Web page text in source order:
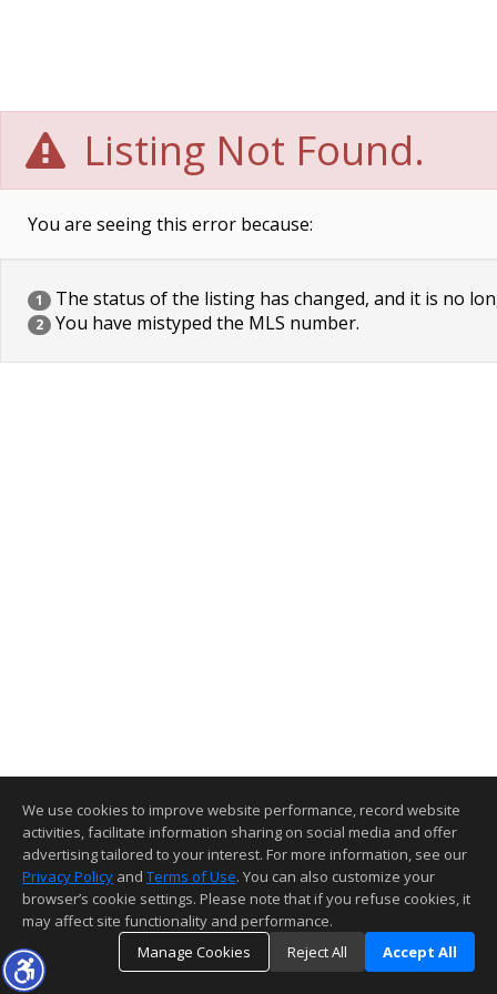
Listing Not Found.
You are seeing this error because:
1 The status of the listing has changed, and it is no
2 You have mistyped the MLS number.
We use cookies to improve website performance, record website
activities, facilitate information sharing on social media and offer
advertising tailored to your interest. For more information, see our
Privacy Policy and Terms of Use. You can also customize your
browser’s cookie settings. Please note that if you refuse cookies, it
may affect site functionality and performance.
Manage Cookies
Reject All Accept All